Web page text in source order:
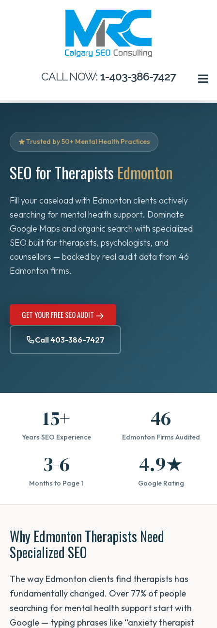
CALL NOW: 1-403-386-7427
Trusted by 50+ Mental Health Practices
SEO for Therapists Edmonton
Fill your caseload with Edmonton clients actively
searching for mental health support. Dominate
Google Maps and organic search with specialized
SEO built for therapists, psychologists, and
counsellors — backed by real audit data from 46
Edmonton firms.
GET YOUR FREE SEO AUDIT
Call 403-386-7427
15+
Years SEO Experience
46
Edmonton Firms Audited
3-6
Months to Page 1
4.9★
Google Rating
Why Edmonton Therapists Need
Specialized SEO
The way Edmonton clients find therapists has
fundamentally changed. Over 77% of people
searching for mental health support start with
Google — typing phrases like “anxiety therapist